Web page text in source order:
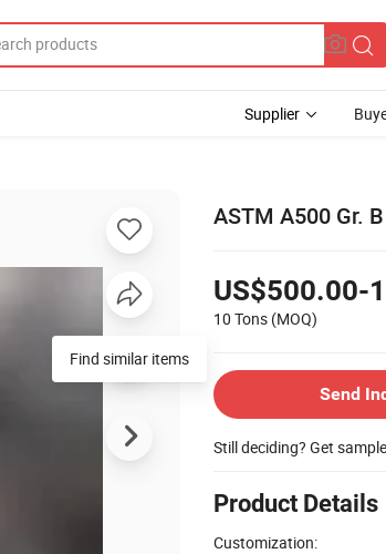
Supplier
ASTM A500 Gr.
US$500.00-
10 Tons (MOQ)
Send
Still deciding? Get
Product Details
Customization:
Find similar items